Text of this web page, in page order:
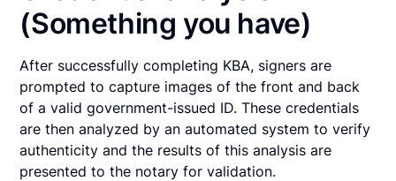
(Something you have)
After successfully completing KBA, signers are
prompted to capture images of the front and back
of a valid government-issued ID. These credentials
are then analyzed by an automated system to verify
authenticity and the results of this analysis are
presented to the notary for validation.